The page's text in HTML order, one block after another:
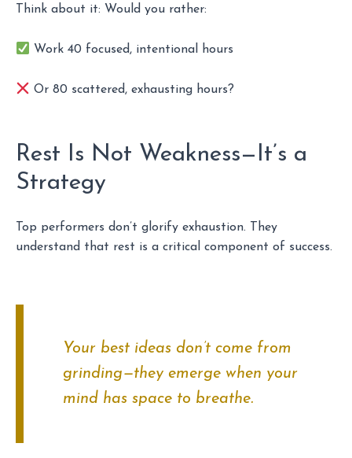
Think about it: Would you rather:
Work 40 focused, intentional hours
Or 80 scattered, exhausting hours?
Rest Is Not Weakness—It’s a
Strategy
Top performers don’t glorify exhaustion. They
understand that rest is a critical component of success.
Your best ideas don’t come from
grinding—they emerge when your
mind has space to breathe.